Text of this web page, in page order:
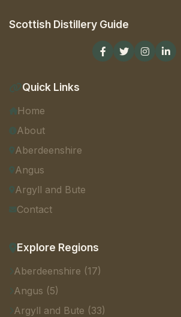
Scottish Distillery Guide
Quick Links
Home
About
Aberdeenshire
Angus
Argyll and Bute
Contact
Explore Regions
Aberdeenshire (17)
Angus (5)
Argyll and Bute (33)